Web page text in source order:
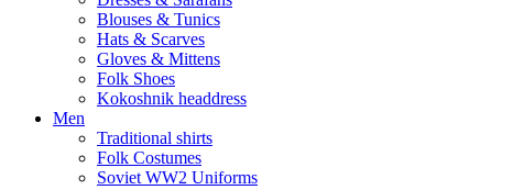
Blouses & Tunics
Hats & Scarves
Gloves & Mittens
Folk Shoes
Kokoshnik headdress
Men
Traditional shirts
Folk Costumes
Soviet WW2 Uniforms